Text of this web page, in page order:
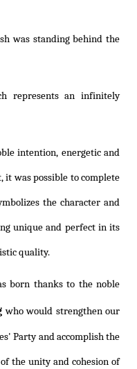
was standing behind the
represents an infinitely
intention, energetic and
it was possible to complete
the character and
unique and perfect in its
quality.
born thanks to the noble
who would strengthen our
Party and accomplish the
the unity and cohesion of